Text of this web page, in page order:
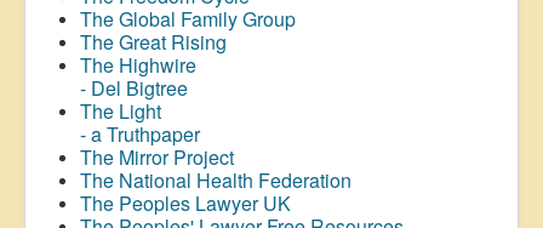
The Global Family Group
The Great Rising
The Highwire
- Del Bigtree
The Light
- a Truthpaper
The Mirror Project
The National Health Federation
The Peoples Lawyer UK